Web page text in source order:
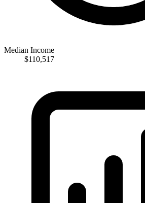
Median Income
$110,517